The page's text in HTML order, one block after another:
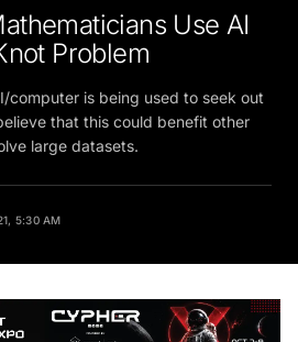
Use AI
Problem
computer is being used to seek out
that this could benefit other
large datasets.
5:30 AM